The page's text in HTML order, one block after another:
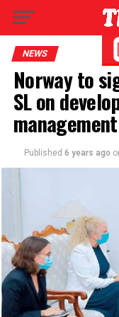
NEWS
Norway to
SL on
Published 6 years ago